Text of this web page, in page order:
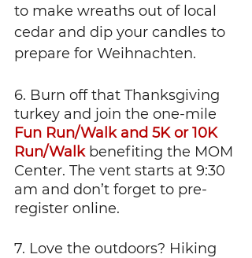
to make wreaths out of local
cedar and dip your candles to
prepare for Weihnachten.
6. Burn off that Thanksgiving
turkey and join the one-mile
Fun Run/Walk and 5K or 10K
Run/Walk benefiting the MOM
Center. The vent starts at 9:30
am and don’t forget to pre-
7. Love the outdoors? Hiking